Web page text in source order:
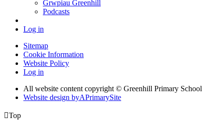
Grwpiau Greenhill
Podcasts
Log in
Sitemap
Cookie Information
Website Policy
Log in
All website content copyright © Greenhill Primary School
Website design byAPrimarySite
Top